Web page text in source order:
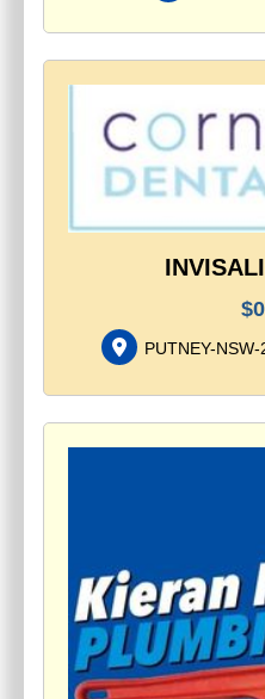
$
PUTNEY-NSW-